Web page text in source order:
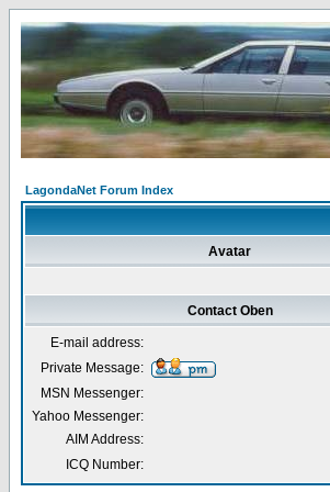
LagondaNet Forum Index
Avatar
Contact Oben
E-mail address:
Private Message:
MSN Messenger:
Yahoo Messenger:
AIM Address:
ICQ Number: